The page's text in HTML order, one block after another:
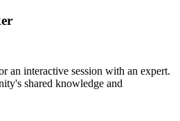
an interactive session with an expert.
shared knowledge and